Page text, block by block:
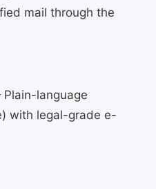
mail through the
language
with legal-grade e-